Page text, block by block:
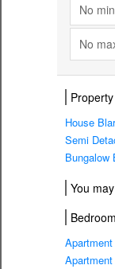
No min
No
House
Semi
Bungalow
You